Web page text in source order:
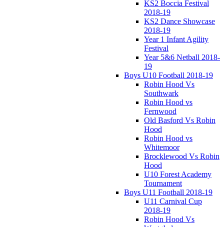
KS2 Boccia Festival
2018-19
KS2 Dance Showcase
2018-19
Year 1 Infant Agility
Festival
Year 5&6 Netball 2018-
19
Boys U10 Football 2018-19
Robin Hood Vs
Southwark
Robin Hood vs
Fernwood
Old Basford Vs Robin
Hood
Robin Hood vs
Whitemoor
Brocklewood Vs Robin
Hood
U10 Forest Academy
Tournament
Boys U11 Football 2018-19
U11 Carnival Cup
2018-19
Robin Hood Vs